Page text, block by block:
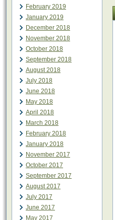
February 2019
January 2019
December 2018
November 2018
October 2018
September 2018
August 2018
July 2018
June 2018
May 2018
April 2018
March 2018
February 2018
January 2018
November 2017
October 2017
September 2017
August 2017
July 2017
June 2017
May 2017